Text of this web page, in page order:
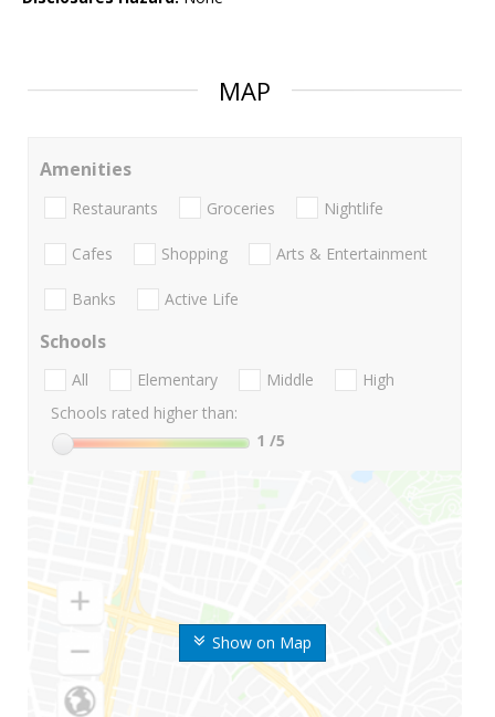
MAP
Show on Map
Amenities
Restaurants Groceries Nightlife
Cafes Shopping Arts & Entertainment
Banks Active Life
Schools
All Elementary Middle
High
Schools rated higher than:
1 /5